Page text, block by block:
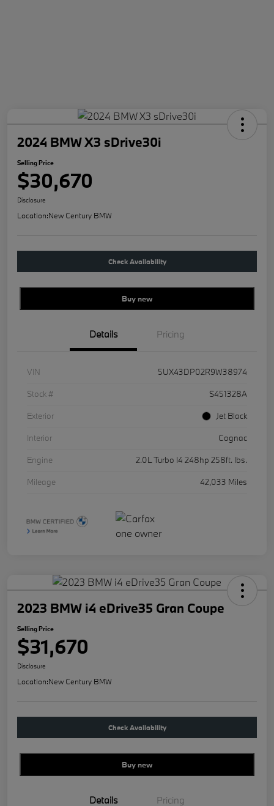
2024 BMW X3 sDrive30i
Selling Price
$30,670
Disclosure
Location:New Century BMW
Check Availability
Buy new
Details Pricing
VIN
5UX43DP02R9W38974
Stock #
S451328A
Exterior
Jet Black
Interior
Cognac
Engine
2.0L Turbo I4 248hp 258ft. lbs.
Mileage
42,033 Miles
2023 BMW i4 eDrive35 Gran Coupe
Selling Price
$31,670
Disclosure
Location:New Century BMW
Check Availability
Buy new
Details Pricing